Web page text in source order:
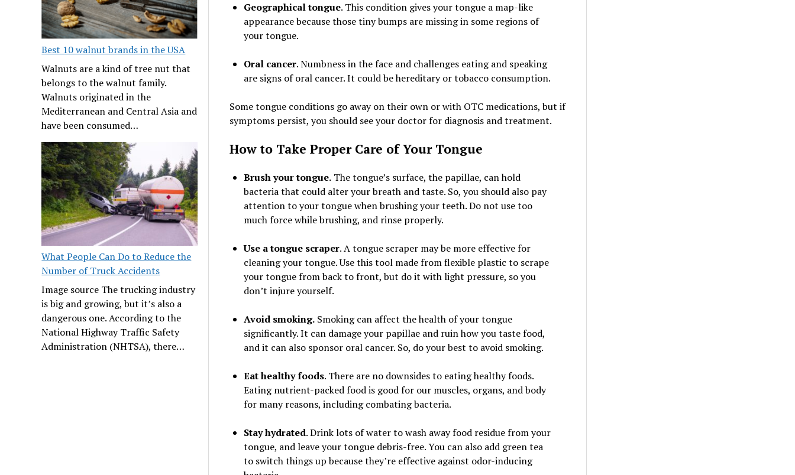
Best 10 walnut brands in the USA
Walnuts are a kind of tree nut that
belongs to the walnut family.
Walnuts originated in the
Mediterranean and Central Asia and
have been consumed…
What People Can Do to Reduce the
Number of Truck Accidents
Image source The trucking industry
is big and growing, but it’s also a
dangerous one. According to the
National Highway Traffic Safety
Administration (NHTSA), there…
Geographical tongue. This condition gives your tongue a map-like
appearance because those tiny bumps are missing in some regions of
your tongue.
Oral cancer. Numbness in the face and challenges eating and speaking
are signs of oral cancer. It could be hereditary or tobacco consumption.
Some tongue conditions go away on their own or with OTC medications, but if
symptoms persist, you should see your doctor for diagnosis and treatment.
How to Take Proper Care of Your Tongue
Brush your tongue.The tongue’s surface, the papillae, can hold
bacteria that could alter your breath and taste. So, you should also pay
attention to your tongue when brushing your teeth. Do not use too
much force while brushing, and rinse properly.
Use a tongue scraper. A tongue scraper may be more effective for
cleaning your tongue. Use this tool made from flexible plastic to scrape
your tongue from back to front, but do it with light pressure, so you
don’t injure yourself.
Avoid smoking.Smoking can affect the health of your tongue
significantly. It can damage your papillae and ruin how you taste food,
and it can also sponsor oral cancer. So, do your best to avoid smoking.
Eat healthy foods. There are no downsides to eating healthy foods.
Eating nutrient-packed food is good for our muscles, organs, and body
for many reasons, including combating bacteria.
Stay hydrated. Drink lots of water to wash away food residue from your
tongue, and leave your tongue debris-free. You can also add green tea
to switch things up because they’re effective against odor-inducing